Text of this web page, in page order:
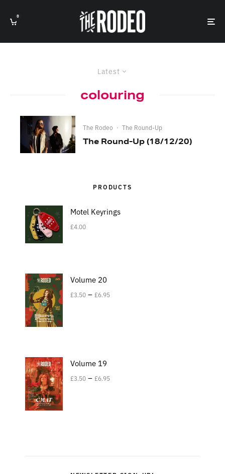
0
Latest
colouring
The Rodeo · The Round-Up
The Round-Up (18/12/20)
PRODUCTS
Motel Keyrings
£4.00
Volume 20
£3.50 – £6.95
Volume 19
£3.50 – £6.95